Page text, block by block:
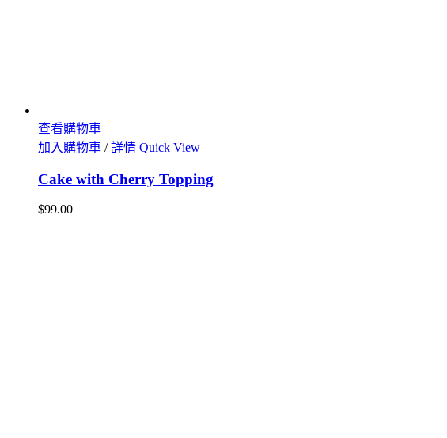
查看購物車
加入購物車 / 詳情 Quick View
Cake with Cherry Topping
$99.00